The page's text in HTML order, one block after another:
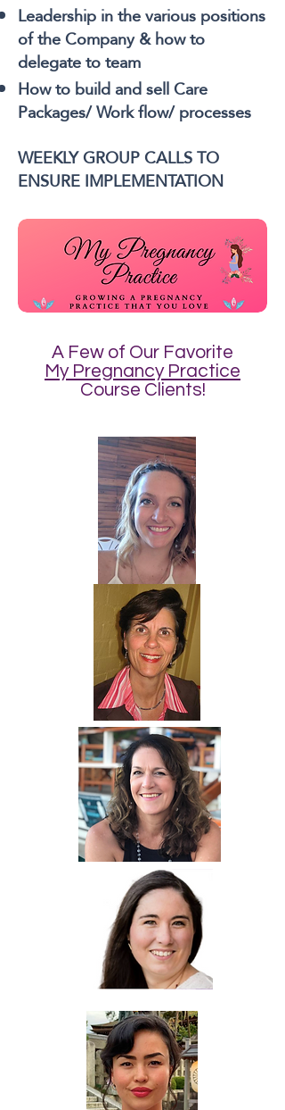
Leadership in the various positions
of the Company & how to
delegate to team
How to build and sell Care
Packages/ Work flow/ processes
WEEKLY GROUP CALLS TO
ENSURE IMPLEMENTATION
A Few of Our Favorite
My Pregnancy Practice
Course Clients!